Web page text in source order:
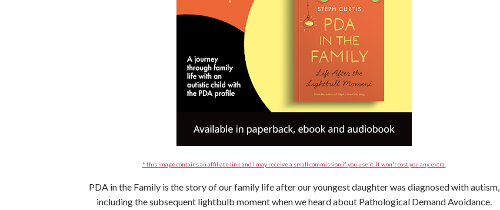
* this image contains an affiliate link and I may receive a small commission if you use it. It won't cost you any extra.
PDA in the Family is the story of our family life after our youngest daughter was diagnosed with autism,
including the subsequent lightbulb moment when we heard about Pathological Demand Avoidance.